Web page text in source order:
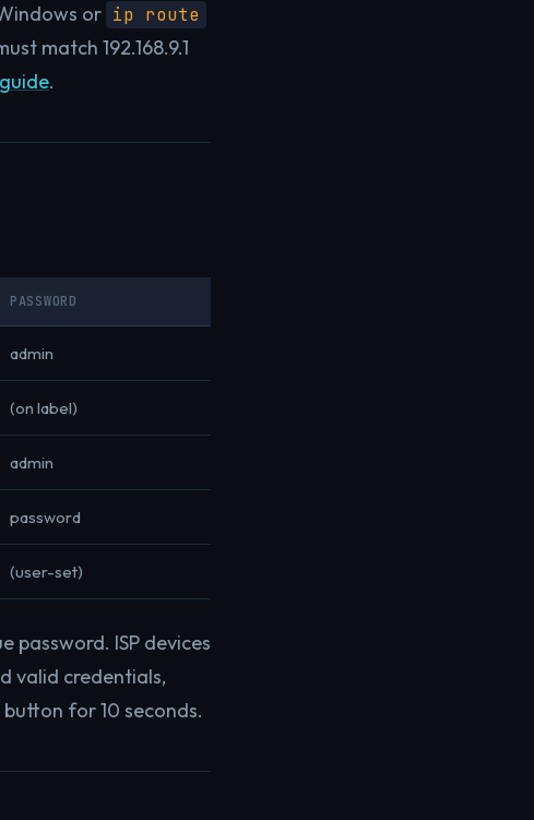
or ip route
match 192.168.9.1
.
PASSWORD
admin
(on label)
admin
password
(user-set)
ISP devices
valid credentials,
for 10 seconds.